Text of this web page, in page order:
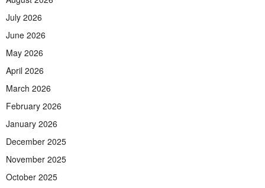
July 2026
June 2026
May 2026
April 2026
March 2026
February 2026
January 2026
December 2025
November 2025
October 2025